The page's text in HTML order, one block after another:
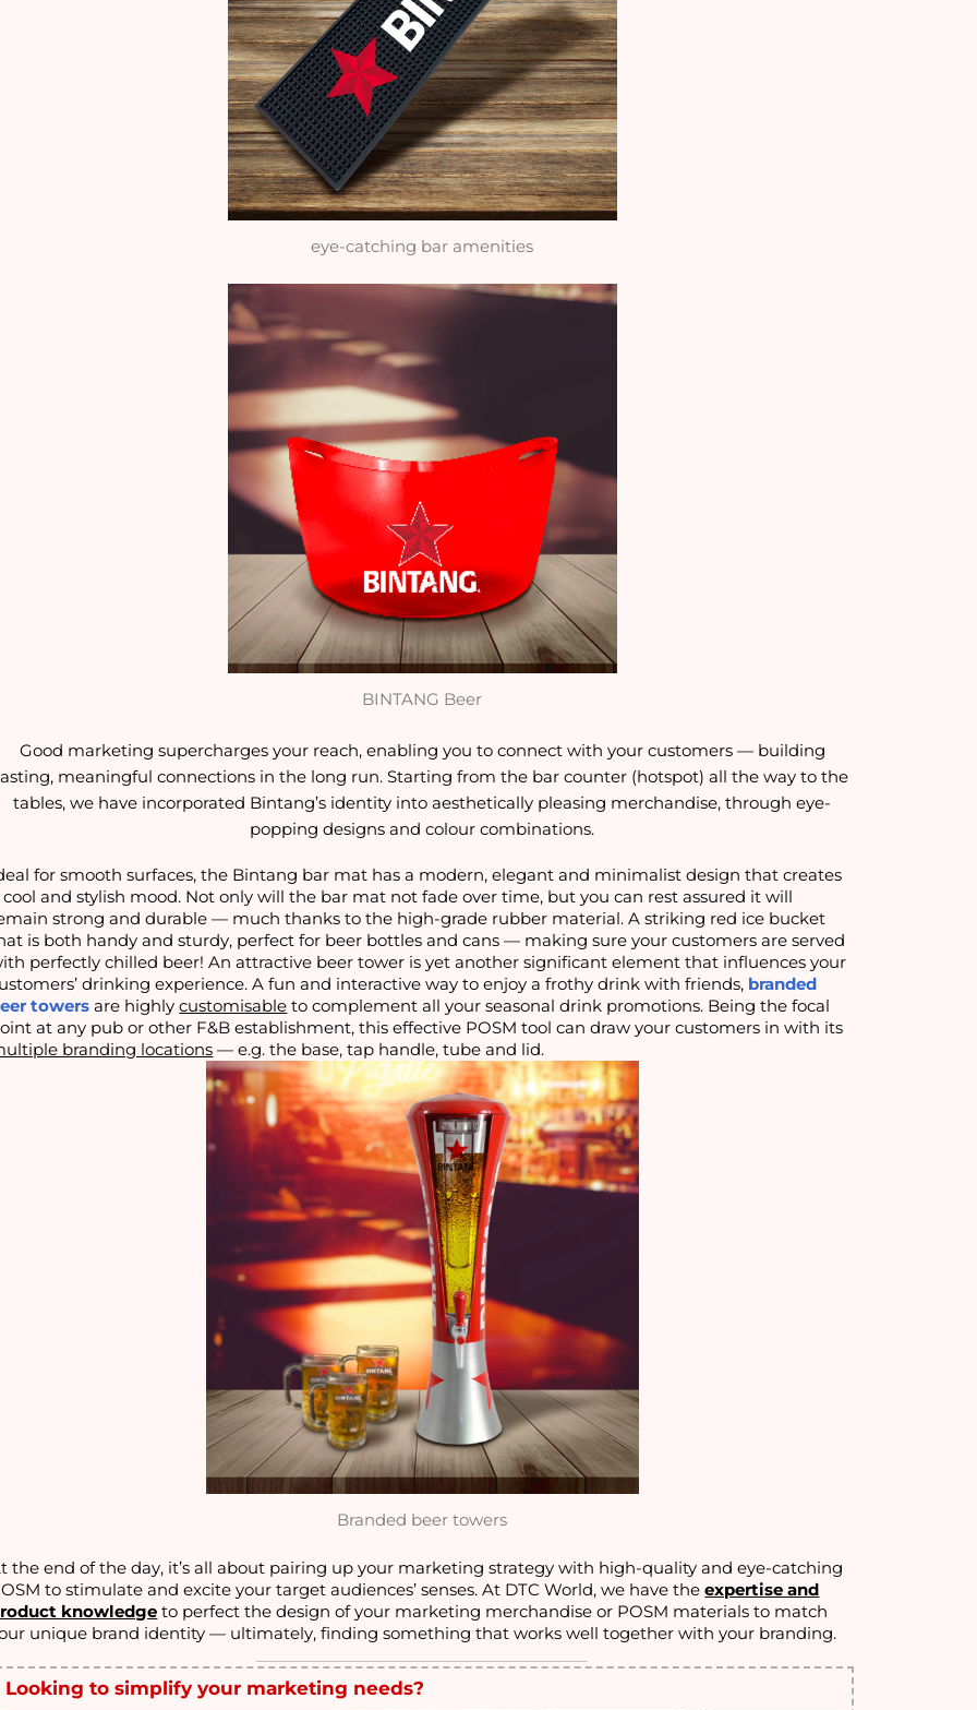
eye-catching bar amenities
BINTANG Beer
Good marketing supercharges your reach, enabling you to connect with your customers — building
meaningful connections in the long run. Starting from the bar counter (hotspot) all the way to the
tables, we have incorporated Bintang’s identity into aesthetically pleasing merchandise, through eye-
popping designs and colour combinations.
for smooth surfaces, the Bintang bar mat has a modern, elegant and minimalist design that creates
cool and stylish mood. Not only will the bar mat not fade over time, but you can rest assured it will
strong and durable — much thanks to the high-grade rubber material. A striking red ice bucket
is both handy and sturdy, perfect for beer bottles and cans — making sure your customers are served
perfectly chilled beer! An attractive beer tower is yet another significant element that influences your
drinking experience. A fun and interactive way to enjoy a frothy drink with friends, branded
towers are highlycustomisable to complement all your seasonal drink promotions. Being the focal
at any pub or other F&B establishment, this effective POSM tool can draw your customers in with its
branding locations — e.g. the base, tap handle, tube and lid.
Branded beer towers
the end of the day, it’s all about pairing up your marketing strategy with high-quality and eye-catching
to stimulate and excite your target audiences’ senses. At DTC World, we have theexpertise and
knowledge to perfect the design of your marketing merchandise or POSM materials to match
unique brand identity — ultimately, finding something that works well together with your branding.
Looking to simplify your marketing needs?